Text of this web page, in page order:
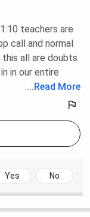
teachers are
call and normal
all are doubts
in our entire
... Read More
Yes No